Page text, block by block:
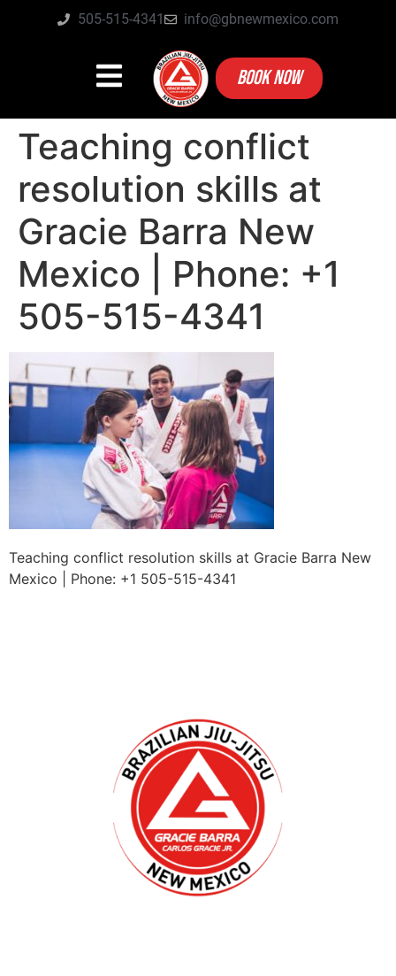
505-515-4341 info@gbnewmexico.com
BOOK NOW
Teaching conflict
resolution skills at
Gracie Barra New
Mexico | Phone: +1
505-515-4341
Teaching conflict resolution skills at Gracie Barra New
Mexico | Phone: +1 505-515-4341